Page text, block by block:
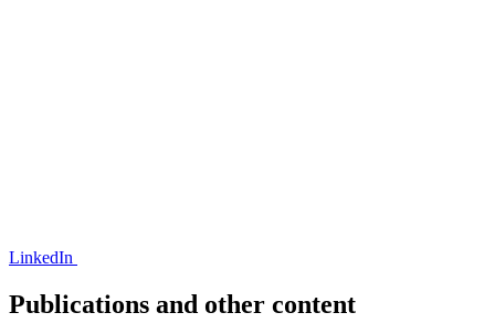
LinkedIn
Publications and other content